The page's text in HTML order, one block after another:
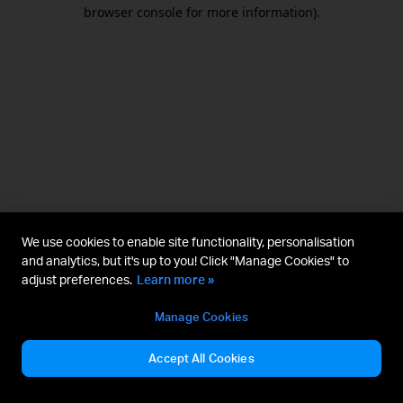
browser console for more information).
We use cookies to enable site functionality, personalisation
and analytics, but it's up to you! Click "Manage Cookies" to
adjust preferences. Learn more »
Manage Cookies
Accept All Cookies